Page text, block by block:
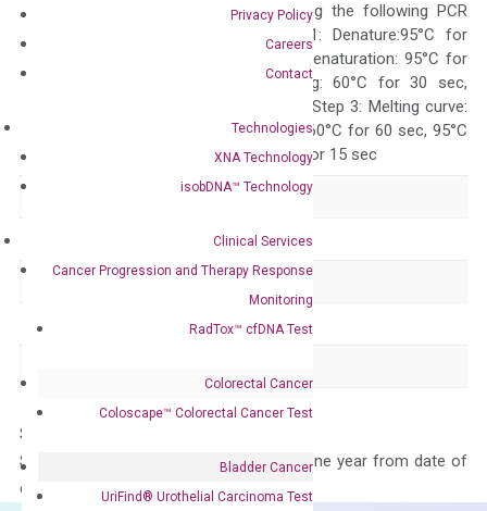
Privacy Policy
Careers
Contact
Technologies
XNA Technology
isobDNA™ Technology
Clinical Services
Cancer Progression and Therapy Response
Monitoring
RadTox™ cfDNA Test
Colorectal Cancer
Coloscape™ Colorectal Cancer Test
Bladder Cancer
UriFind®️ Urothelial Carcinoma Test
ABI 7500 by using the following PCR
programs: Step 1: Denature:95°C for
300 sec; Step2: Denaturation: 95°C for
10 sec, Annealing: 60°C for 30 sec,
repeat 40 cycles; Step 3: Melting curve:
95°C for 15 sec, 60°C for 60 sec, 95°C
for 15 sec, 60°C for 15 sec
1-2 weeks
Gene expression
Product Type qPCR
Species Human
Storage – Store at -20°C
Stability – The primer mix is stable for one year from date of
delivery.